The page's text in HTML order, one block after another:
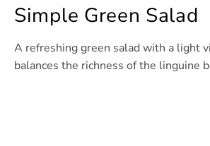
Simple Green Salad
A refreshing green salad with a light
balances the richness of the linguine